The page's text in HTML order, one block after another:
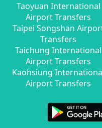
Taoyuan International
Airport Transfers
Taipei Songshan
Transfers
Taichung International
Airport Transfers
Kaohsiung
Airport Transfers